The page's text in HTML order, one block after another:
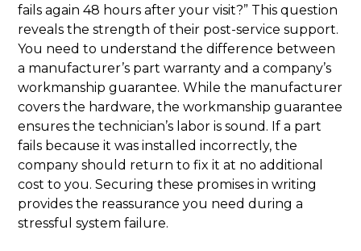
fails again 48 hours after your visit?” This question
reveals the strength of their post-service support.
You need to understand the difference between
a manufacturer’s part warranty and a company’s
workmanship guarantee. While the manufacturer
covers the hardware, the workmanship guarantee
ensures the technician’s labor is sound. If a part
fails because it was installed incorrectly, the
company should return to fix it at no additional
cost to you. Securing these promises in writing
provides the reassurance you need during a
stressful system failure.